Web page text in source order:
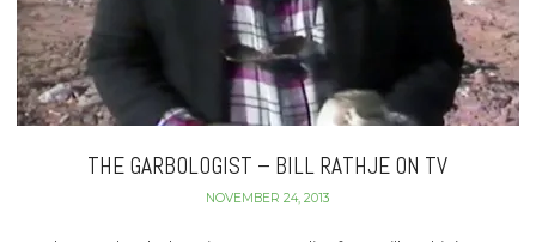
THE GARBOLOGIST – BILL RATHJE ON TV
NOVEMBER 24, 2013